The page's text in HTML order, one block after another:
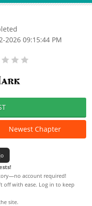
2026 09:15:44 PM
Newest Chapter
account required!
off with ease. Log in to keep
site.